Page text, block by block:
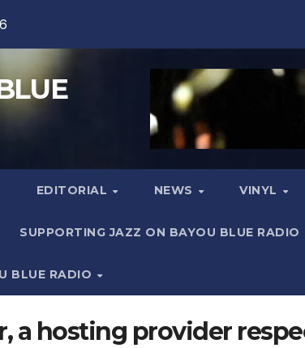
EDITORIAL NEWS VINYL
SUPPORTING JAZZ ON BAYOU BLUE RADIO
BLUE RADIO
a hosting provider